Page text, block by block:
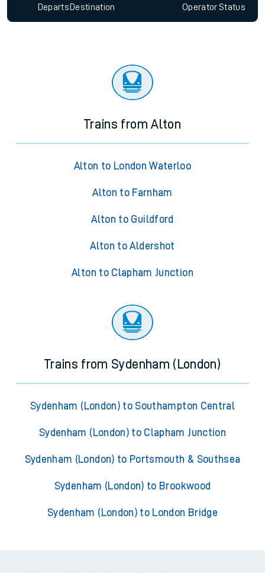
Departs Destination OperatorStatus
Trains from Alton
Alton to London Waterloo
Alton to Farnham
Alton to Guildford
Alton to Aldershot
Alton to Clapham Junction
Trains from Sydenham (London)
Sydenham (London) to Southampton Central
Sydenham (London) to Clapham Junction
Sydenham (London) to Portsmouth & Southsea
Sydenham (London) to Brookwood
Sydenham (London) to London Bridge